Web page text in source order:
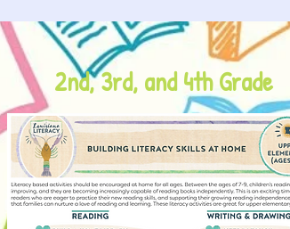
2nd, 3rd, and 4th Grade